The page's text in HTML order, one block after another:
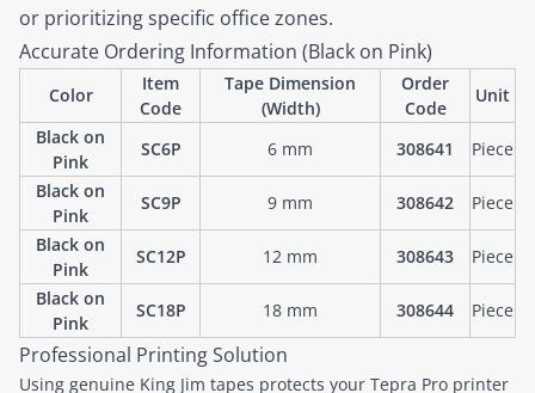
or prioritizing specific office zones.
Accurate Ordering Information (Black on Pink)
Color
Item
Code
Tape Dimension
(Width)
Order
Code
Unit
Black on
Pink
SC6P 6 mm 308641
Piece
Black on
Pink
SC9P 9 mm 308642
Piece
Black on
Pink
SC12P 12 mm 308643
Piece
Black on
Pink
SC18P 18 mm 308644 Piece
Professional Printing Solution
Using genuine King Jim tapes protects your Tepra Pro printer